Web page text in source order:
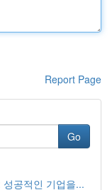
Report Page
Go
공적인 기업을...